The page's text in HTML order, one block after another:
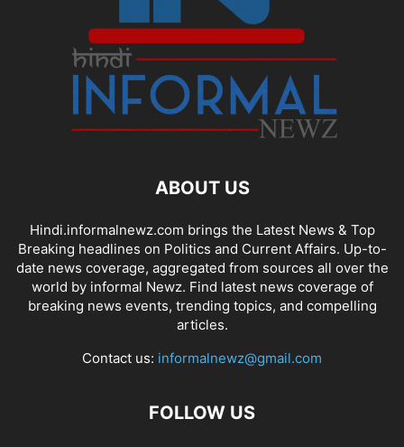
ABOUT US
Hindi.informalnewz.com brings the Latest News & Top
Breaking headlines on Politics and Current Affairs. Up-to-
date news coverage, aggregated from sources all over the
world by informal Newz. Find latest news coverage of
breaking news events, trending topics, and compelling
articles.
Contact us: informalnewz@gmail.com
FOLLOW US